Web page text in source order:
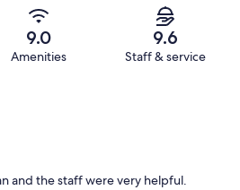
9.0
Amenities
9.6
Staff & service
and the staff were very helpful.